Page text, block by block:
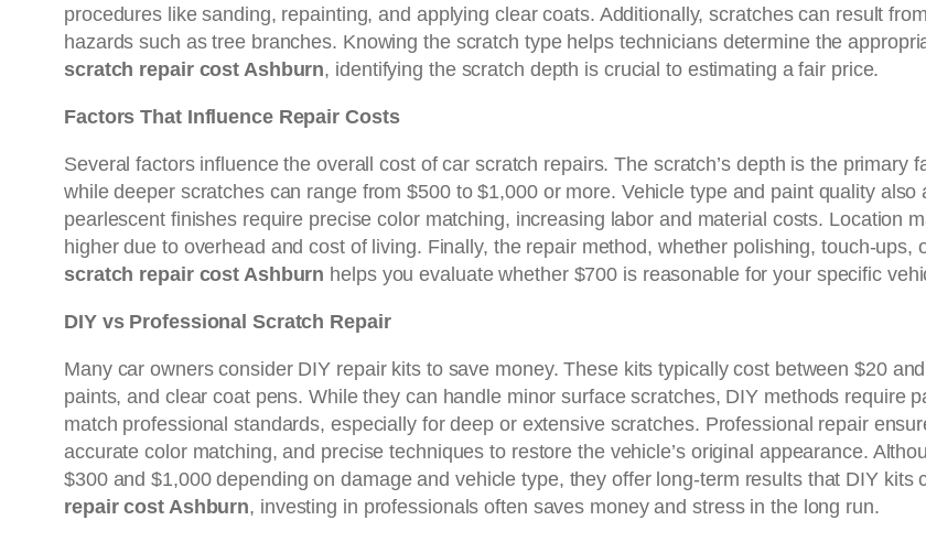
procedures like sanding, repainting, and applying clear coats. Additionally, scratches can result
hazards such as tree branches. Knowing the scratch type helps technicians determine the
scratch repair cost Ashburn, identifying the scratch depth is crucial to estimating a fair price.
Factors That Influence Repair Costs
Several factors influence the overall cost of car scratch repairs. The scratch’s depth is the primary
while deeper scratches can range from $500 to $1,000 or more. Vehicle type and paint quality
pearlescent finishes require precise color matching, increasing labor and material costs. Location
higher due to overhead and cost of living. Finally, the repair method, whether polishing, touch-
scratch repair cost Ashburn helps you evaluate whether $700 is reasonable for your specific
DIY vs Professional Scratch Repair
Many car owners consider DIY repair kits to save money. These kits typically cost between $20
paints, and clear coat pens. While they can handle minor surface scratches, DIY methods require
match professional standards, especially for deep or extensive scratches. Professional repair
accurate color matching, and precise techniques to restore the vehicle’s original appearance.
$300 and $1,000 depending on damage and vehicle type, they offer long-term results that DIY
repair cost Ashburn, investing in professionals often saves money and stress in the long run.